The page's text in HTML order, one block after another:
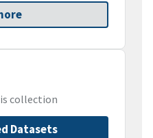
collection
Datasets